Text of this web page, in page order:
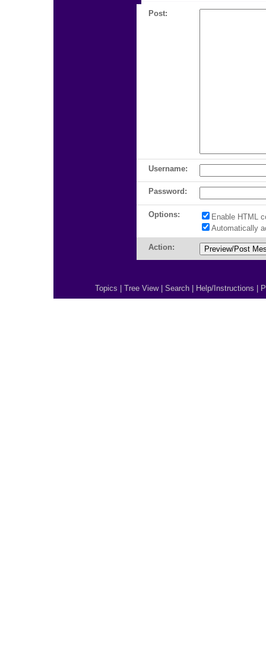
Post:
Username:
Password:
Options:
Enable HTML
Automatically
Action:
Topics Tree View| Search Help/Instructions